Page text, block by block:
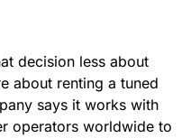
decision less about
about renting a tuned
says it works with
operators worldwide to